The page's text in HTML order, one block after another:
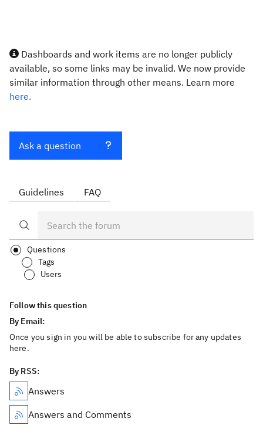
Dashboards and work items are no longer publicly
available, so some links may be invalid. We now provide
similar information through other means. Learn more
here.
Ask a question
Guidelines FAQ
Questions
Tags
Users
Follow this question
By Email:
Once you sign in you will be able to subscribe for any updates
here.
By RSS:
Answers
Answers and Comments